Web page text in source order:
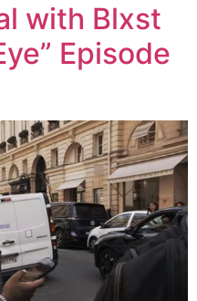
with Blxst
Episode